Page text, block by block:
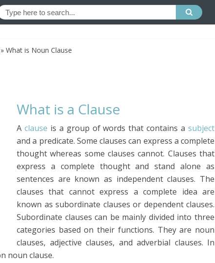
» What is Noun Clause
What is a Clause
A clause is a group of words that contains asubject
and a predicate. Some clauses can express a complete
thought whereas some clauses cannot. Clauses that
express a complete thought and stand alone as
sentences are known as independent clauses. The
clauses that cannot express a complete idea are
known as subordinate clauses or dependent clauses.
Subordinate clauses can be mainly divided into three
categories based on their functions. They are noun
clauses, adjective clauses, and adverbial clauses. In
noun clause.